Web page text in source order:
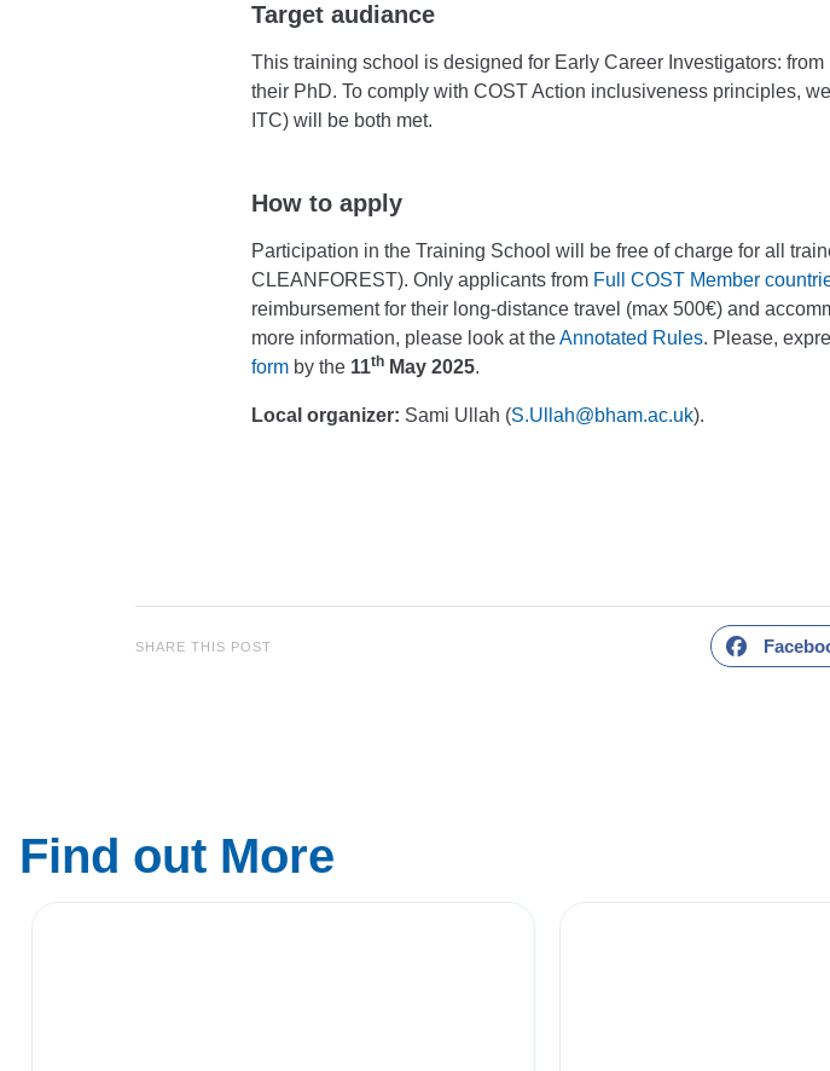
Target audiance
This training school is designed for Early Career Investigators:
their PhD. To comply with COST Action inclusiveness principles,
ITC) will be both met.
How to apply
Participation in the Training School will be free of charge for all
CLEANFOREST). Only applicants from Full COST Member
reimbursement for their long-distance travel (max 500€) and
more information, please look at theAnnotated Rules. Please,
form by the 11th May 2025.
Local organizer: Sami Ullah (S.Ullah@bham.ac.uk).
SHARE THIS POST
Find out More